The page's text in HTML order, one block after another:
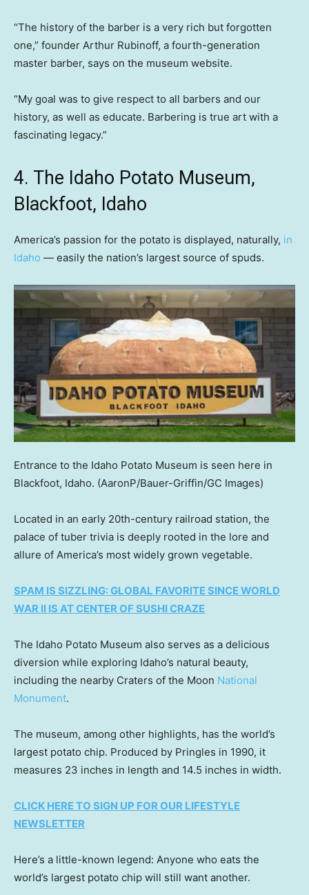
“The history of the barber is a very rich but forgotten
one,” founder Arthur Rubinoff, a fourth-generation
master barber, says on the museum website.
“My goal was to give respect to all barbers and our
history, as well as educate. Barbering is true art with a
fascinating legacy.”
4. The Idaho Potato Museum,
Blackfoot, Idaho
America’s passion for the potato is displayed, naturally, in
Idaho — easily the nation’s largest source of spuds.
Entrance to the Idaho Potato Museum is seen here in
Blackfoot, Idaho. (AaronP/Bauer-Griffin/GC Images)
Located in an early 20th-century railroad station, the
palace of tuber trivia is deeply rooted in the lore and
allure of America’s most widely grown vegetable.
SPAM IS SIZZLING: GLOBAL FAVORITE SINCE WORLD
WAR II IS AT CENTER OF SUSHI CRAZE
The Idaho Potato Museum also serves as a delicious
diversion while exploring Idaho’s natural beauty,
including the nearby Craters of the Moon National
Monument.
The museum, among other highlights, has the world’s
largest potato chip. Produced by Pringles in 1990, it
measures 23 inches in length and 14.5 inches in width.
CLICK HERE TO SIGN UP FOR OUR LIFESTYLE
NEWSLETTER
Here’s a little-known legend: Anyone who eats the
world’s largest potato chip will still want another.